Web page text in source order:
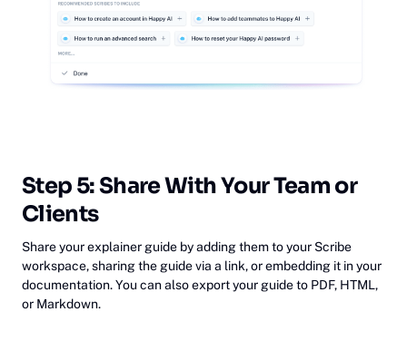
‎Step 5: Share With Your Team or
Clients
Share your explainer guide by adding them to your Scribe
workspace, sharing the guide via a link, or embedding it in your
documentation. You can also export your guide to PDF, HTML,
or Markdown.